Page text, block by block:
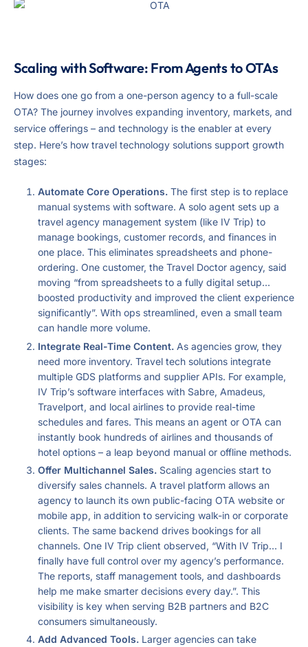
Scaling with Software: From Agents to OTAs
How does one go from a one-person agency to a full-scale
OTA? The journey involves expanding inventory, markets, and
service offerings – and technology is the enabler at every
step. Here’s how travel technology solutions support growth
stages:
Automate Core Operations. The first step is to replace
manual systems with software. A solo agent sets up a
travel agency management system (like IV Trip) to
manage bookings, customer records, and finances in
one place. This eliminates spreadsheets and phone-
ordering. One customer, the Travel Doctor agency, said
moving “from spreadsheets to a fully digital setup…
boosted productivity and improved the client experience
significantly”. With ops streamlined, even a small team
can handle more volume.
Integrate Real-Time Content. As agencies grow, they
need more inventory. Travel tech solutions integrate
multiple GDS platforms and supplier APIs. For example,
IV Trip’s software interfaces with Sabre, Amadeus,
Travelport, and local airlines to provide real-time
schedules and fares. This means an agent or OTA can
instantly book hundreds of airlines and thousands of
hotel options – a leap beyond manual or offline methods.
Offer Multichannel Sales. Scaling agencies start to
diversify sales channels. A travel platform allows an
agency to launch its own public-facing OTA website or
mobile app, in addition to servicing walk-in or corporate
clients. The same backend drives bookings for all
channels. One IV Trip client observed, “With IV Trip… I
finally have full control over my agency’s performance.
The reports, staff management tools, and dashboards
help me make smarter decisions every day.”. This
visibility is key when serving B2B partners and B2C
consumers simultaneously.
Add Advanced Tools. Larger agencies can take